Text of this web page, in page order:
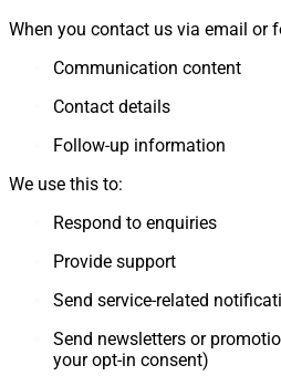
When you contact us via email or
Communication content
Contact details
Follow-up information
We use this to:
Respond to enquiries
Provide support
Send service-related
Send newsletters or
your opt-in consent)